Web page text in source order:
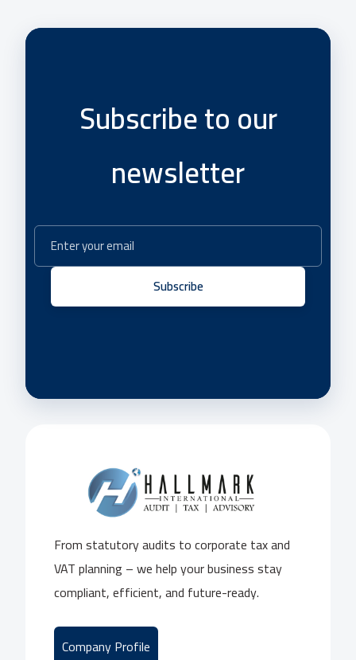
Subscribe to our
newsletter
Subscribe
From statutory audits to corporate tax and
VAT planning – we help your business stay
compliant, efficient, and future-ready.
Company Profile